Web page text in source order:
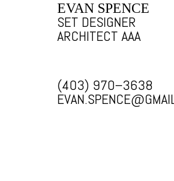
EVAN SPENCE
SET DESIGNER
ARCHITECT AAA
(403) 970–3638